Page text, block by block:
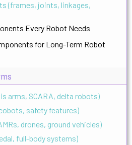
(frames, joints, linkages,
Every Robot Needs
for Long-Term Robot
arms, SCARA, delta robots)
safety features)
drones, ground vehicles)
full-body systems)